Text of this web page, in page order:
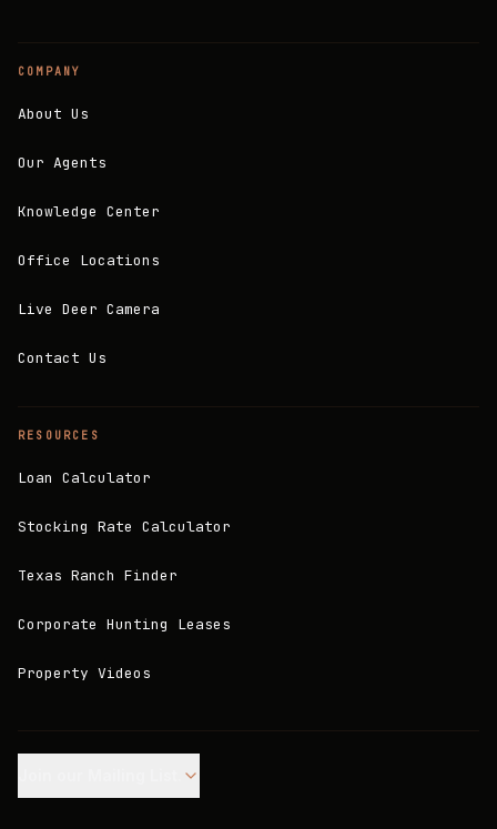
COMPANY
About Us
Our Agents
Knowledge Center
Office Locations
Live Deer Camera
Contact Us
RESOURCES
Loan Calculator
Stocking Rate Calculator
Texas Ranch Finder
Corporate Hunting Leases
Property Videos